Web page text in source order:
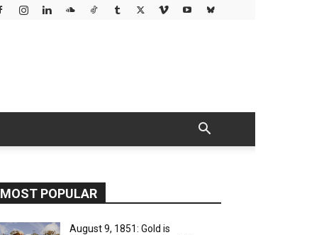
MOST POPULAR
August 9, 1851: Gold is